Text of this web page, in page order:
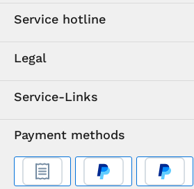
Service hotline
Legal
Service-Links
Payment methods